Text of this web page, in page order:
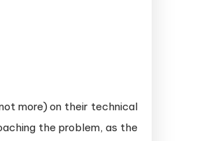
more) on their technical
the problem, as the